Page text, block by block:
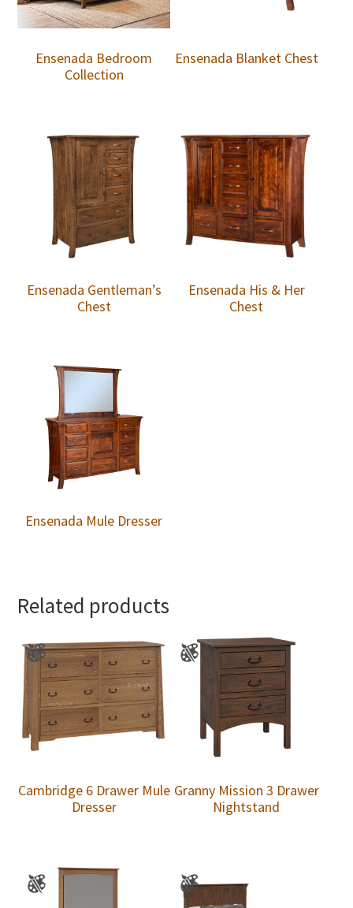
Ensenada Bedroom
Collection
Ensenada Blanket Chest
Ensenada Gentleman’s
Chest
Ensenada His & Her
Chest
Ensenada Mule Dresser
Related products
Cambridge 6 Drawer Mule
Dresser
Granny Mission 3 Drawer
Nightstand